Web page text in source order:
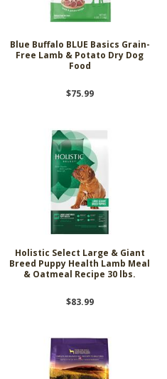
Blue Buffalo BLUE Basics Grain-
Free Lamb & Potato Dry Dog
Food
$75.99
Holistic Select Large & Giant
Breed Puppy Health Lamb Meal
& Oatmeal Recipe 30 lbs.
$83.99